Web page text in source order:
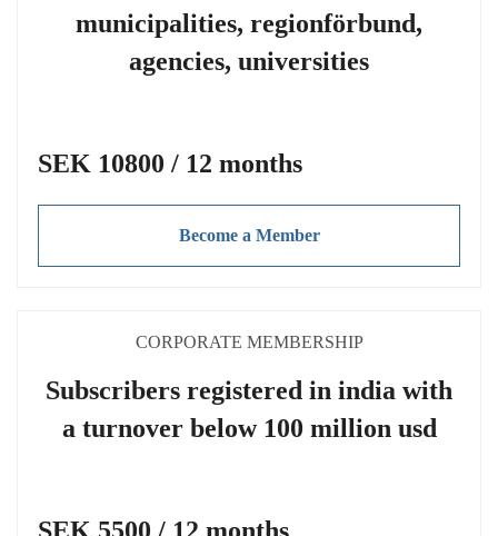
municipalities, regionförbund,
agencies, universities
SEK 10800 / 12 months
Become a Member
CORPORATE MEMBERSHIP
Subscribers registered in india with
a turnover below 100 million usd